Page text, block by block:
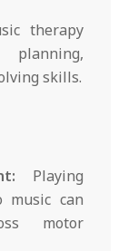
therapy
skills.
Playing
music can
motor